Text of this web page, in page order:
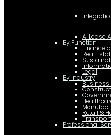
AI Lease
By Function
Finance
Real
Legal
By Industry
Business
Retail &
Professional